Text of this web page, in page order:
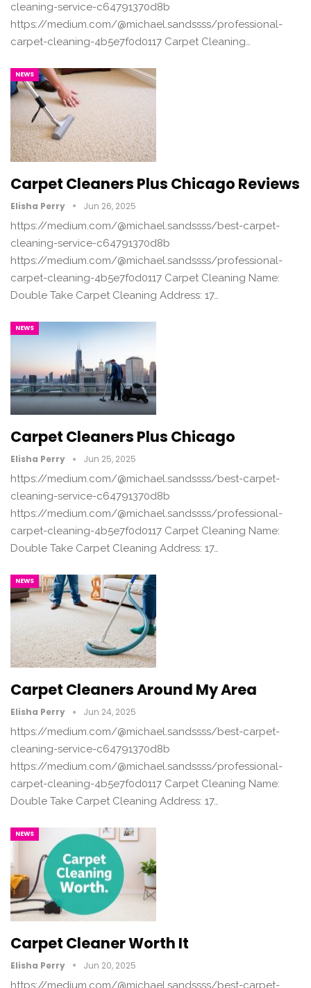
cleaning-service-c64791370d8b
https://medium.com/@michael.sandssss/professional-
carpet-cleaning-4b5e7f0d0117 Carpet Cleaning…
NEWS
Carpet Cleaners Plus Chicago Reviews
Elisha Perry Jun 26, 2025
https://medium.com/@michael.sandssss/best-carpet-
cleaning-service-c64791370d8b
https://medium.com/@michael.sandssss/professional-
carpet-cleaning-4b5e7f0d0117 Carpet Cleaning Name:
Double Take Carpet Cleaning Address: 17…
NEWS
Carpet Cleaners Plus Chicago
Elisha Perry Jun 25, 2025
https://medium.com/@michael.sandssss/best-carpet-
cleaning-service-c64791370d8b
https://medium.com/@michael.sandssss/professional-
carpet-cleaning-4b5e7f0d0117 Carpet Cleaning Name:
Double Take Carpet Cleaning Address: 17…
NEWS
Carpet Cleaners Around My Area
Elisha Perry Jun 24, 2025
https://medium.com/@michael.sandssss/best-carpet-
cleaning-service-c64791370d8b
https://medium.com/@michael.sandssss/professional-
carpet-cleaning-4b5e7f0d0117 Carpet Cleaning Name:
Double Take Carpet Cleaning Address: 17…
NEWS
Carpet Cleaner Worth It
Elisha Perry Jun 20, 2025
https://medium.com/@michael.sandssss/best-carpet-